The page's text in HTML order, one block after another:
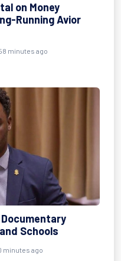
on Money
Running Avior
minutes ago
Documentary
Schools
minutes ago